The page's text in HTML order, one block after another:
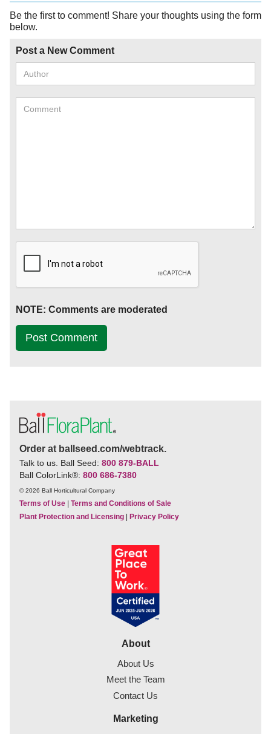
Be the first to comment! Share your thoughts using the form
below.
Post a New Comment
NOTE: Comments are moderated
Order at ballseed.com/webtrack.
Talk to us. Ball Seed: 800 879-BALL
Ball ColorLink®: 800 686-7380
© 2026 Ball Horticultural Company
Terms of Use
Terms and Conditions of Sale
Plant Protection and Licensing
Privacy Policy
About
About Us
Meet the Team
Contact Us
Marketing